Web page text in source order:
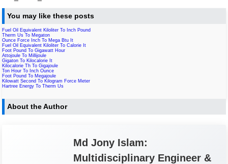
You may like these posts
Fuel Oil Equivalent Kiloliter To Inch Pound
Therm Us To Megaton
Ounce Force Inch To Mega Btu It
Fuel Oil Equivalent Kiloliter To Calorie It
Foot Pound To Gigawatt Hour
Attojoule To Millijoule
Gigaton To Kilocalorie It
Kilocalorie Th To Gigajoule
Ton Hour To Inch Ounce
Foot Pound To Megajoule
Kilowatt Second To Kilogram Force Meter
Hartree Energy To Therm Us
About the Author
Md Jony Islam:
Multidisciplinary Engineer &